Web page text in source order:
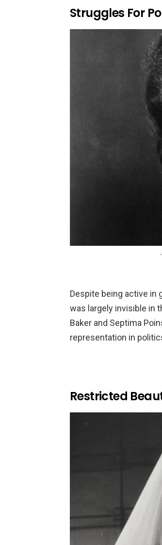
Struggles For
Despite being active in
was largely invisible in
Baker and Septima
representation in
Restricted